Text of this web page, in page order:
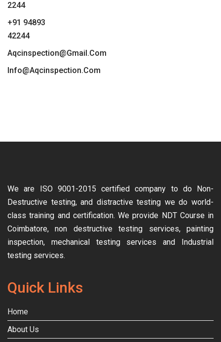
2244
+91 94893
42244
Aqcinspection@gmail.com
Info@aqcinspection.com
We are ISO 9001-2015 certified company to do Non-
Destructive testing, and distractive testing we do world-
class training and certification. We provide NDT Course in
Coimbatore, non destructive testing services, painting
inspection, mechanical testing services and Industrial
testing services.
Quick Links
Home
About Us